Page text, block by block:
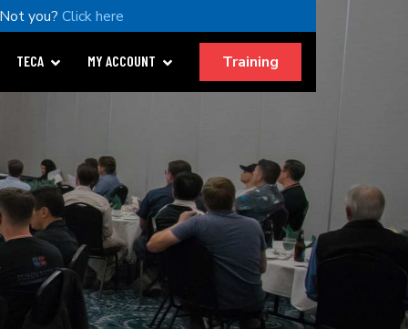
Not you?Click here
TECA MY ACCOUNT Training